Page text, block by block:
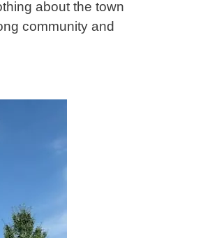
about the town
community and